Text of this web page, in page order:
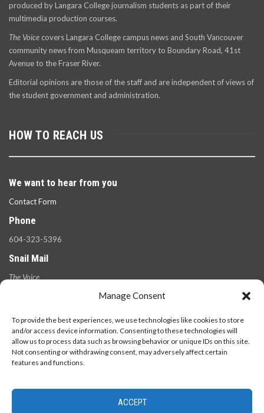
Manage Consent
To provide the best experiences, we use technologies like cookies to store
and/or access device information. Consenting to these technologies will
allow us to process data such as browsing behavior or unique IDs on this site.
Not consenting or withdrawing consent, may adversely affect certain
features and functions.
ACCEPT
produced by Langara College journalism students as part of their
multimedia production courses.
The Voice covers Langara College campus news and South Vancouver
community news from Musqueam territory to Boundary Road, 41st
Avenue to the Fraser River.
Editorial opinions are those of the staff and are independent of views of
the student government and administration.
HOW TO REACH US
We want to hear from you
Contact Form
Phone
604-323-5396
Snail Mail
The Voice
V5Y 2Z6